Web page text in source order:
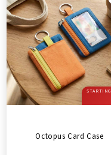
Octopus Card Case